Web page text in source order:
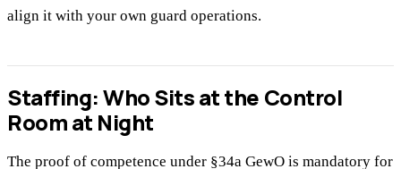
align it with your own guard operations.
Staffing: Who Sits at the Control
Room at Night
The proof of competence under §34a GewO is mandatory for